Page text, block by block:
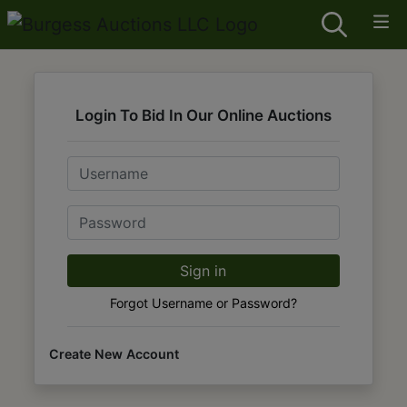
Login To Bid In Our Online Auctions
Email
Password
Sign in
Forgot Username or Password?
Create New Account